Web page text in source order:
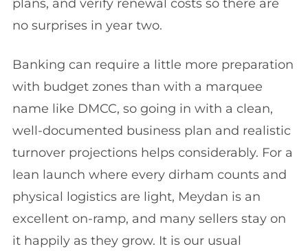
plans, and verify renewal costs so there are
no surprises in year two.
Banking can require a little more preparation
with budget zones than with a marquee
name like DMCC, so going in with a clean,
well-documented business plan and realistic
turnover projections helps considerably. For a
lean launch where every dirham counts and
physical logistics are light, Meydan is an
excellent on-ramp, and many sellers stay on
it happily as they grow. It is our usual